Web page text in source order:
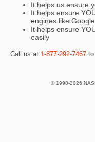
It helps us ensure
It helps ensure
engines like Google
It helps ensure
easily
Call us at 1-877-292-7467
© 1998-2026